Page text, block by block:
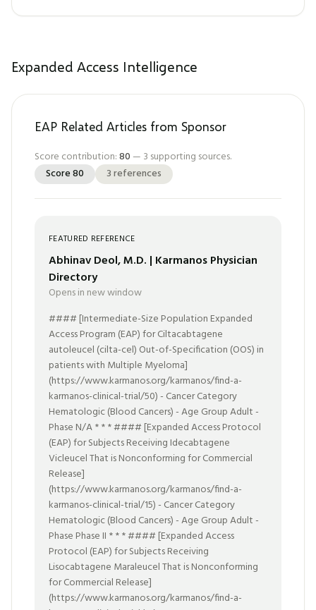
Expanded Access Intelligence
EAP Related Articles from Sponsor
Score contribution:80 — 3 supporting sources.
Score80 3references
FEATURED REFERENCE
Abhinav Deol, M.D. | Karmanos Physician
Directory
Opens in new window
#### [Intermediate-Size Population Expanded
Access Program (EAP) for Ciltacabtagene
autoleucel (cilta-cel) Out-of-Specification (OOS) in
patients with Multiple Myeloma]
(https://www.karmanos.org/karmanos/find-a-
karmanos-clinical-trial/50) - Cancer Category
Hematologic (Blood Cancers) - Age Group Adult -
Phase N/A * * * #### [Expanded Access Protocol
(EAP) for Subjects Receiving Idecabtagene
Vicleucel That is Nonconforming for Commercial
Release]
(https://www.karmanos.org/karmanos/find-a-
karmanos-clinical-trial/15) - Cancer Category
Hematologic (Blood Cancers) - Age Group Adult -
Phase Phase II * * * #### [Expanded Access
Protocol (EAP) for Subjects Receiving
Lisocabtagene Maraleucel That is Nonconforming
for Commercial Release]
(https://www.karmanos.org/karmanos/find-a-